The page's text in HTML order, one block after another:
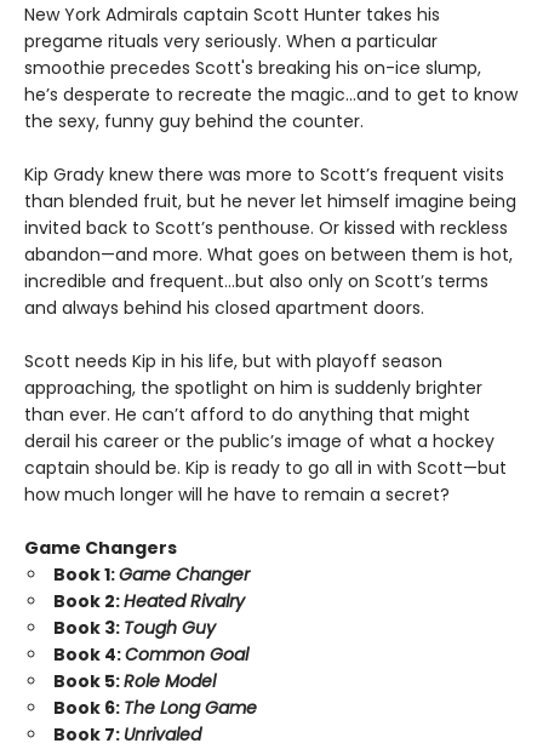
New York Admirals captain Scott Hunter takes his
pregame rituals very seriously. When a particular
smoothie precedes Scott's breaking his on-ice slump,
he’s desperate to recreate the magic…and to get to know
the sexy, funny guy behind the counter.
Kip Grady knew there was more to Scott’s frequent visits
than blended fruit, but he never let himself imagine being
invited back to Scott’s penthouse. Or kissed with reckless
abandon—and more. What goes on between them is hot,
incredible and frequent…but also only on Scott’s terms
and always behind his closed apartment doors.
Scott needs Kip in his life, but with playoff season
approaching, the spotlight on him is suddenly brighter
than ever. He can’t afford to do anything that might
derail his career or the public’s image of what a hockey
captain should be. Kip is ready to go all in with Scott—but
how much longer will he have to remain a secret?
Game Changers
Book 1:Game Changer
Book 2:Heated Rivalry
Book 3: Tough Guy
Book 4:Common Goal
Book 5:Role Model
Book 6: The Long Game
Book 7: Unrivaled